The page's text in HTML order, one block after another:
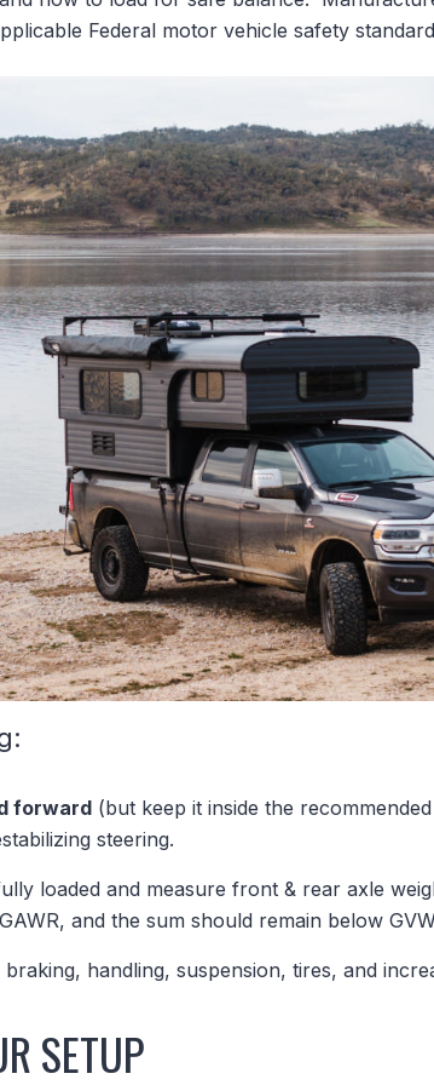
Federal motor vehicle safety
forward (but keep it inside the
steering.
loaded and measure front & rear axle
and the sum should remain below
handling, suspension, tires, and
SETUP